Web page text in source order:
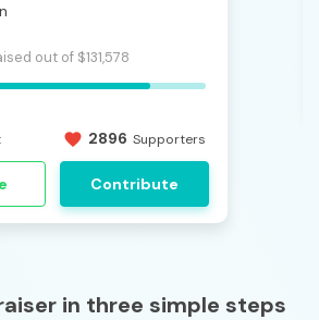
out of $131,578
favorite 2896 Supporters
Contribute
in three simple steps